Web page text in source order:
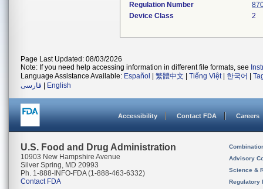
Regulation Number
Device Class
2
Page Last Updated: 08/03/2026
Note: If you need help accessing information in different file formats, see
Language Assistance Available: Español 繁體中文 Tiếng Việt| 한국어
فارسی
English
Accessibility Contact FDA Careers
U.S. Food and Drug Administration
10903 New Hampshire Avenue
Silver Spring, MD 20993
Ph. 1-888-INFO-FDA (1-888-463-6332)
Contact FDA
Advisory
Science &
Regulatory